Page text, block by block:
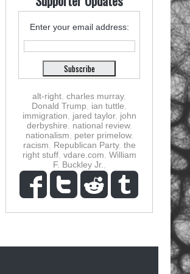
Enter your email address:
alt-right charles murray,
Donald Trump
ian tuttle
immigration
jared taylor, john
derbyshire
national review,
nationalism
peter primelow,
racism
Republican Party, the
right stuff, vdare.com William
F. Buckley Jr.